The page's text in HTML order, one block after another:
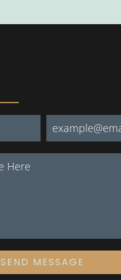
SEND MESSAGE